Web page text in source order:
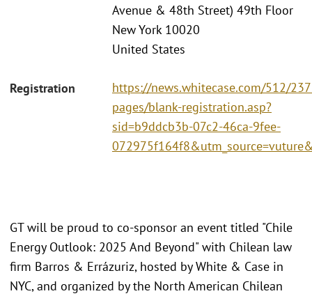
Avenue & 48th Street) 49th Floor
New York 10020
United States
Registration
https://news.whitecase.com/512/
pages/blank-registration.asp?
sid=b9ddcb3b-07c2-46ca-9fee-
GT will be proud to co-sponsor an event titled "Chile
Energy Outlook: 2025 And Beyond" with Chilean law
firm Barros & Errázuriz, hosted by White & Case in
NYC, and organized by the North American Chilean